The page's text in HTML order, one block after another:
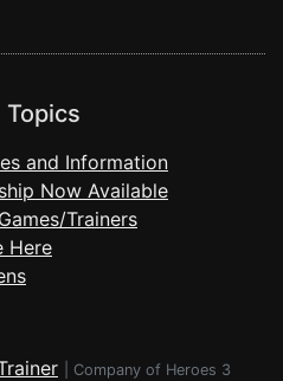
and Information
Now Available
Trainers
Here
Company of Heroes 3